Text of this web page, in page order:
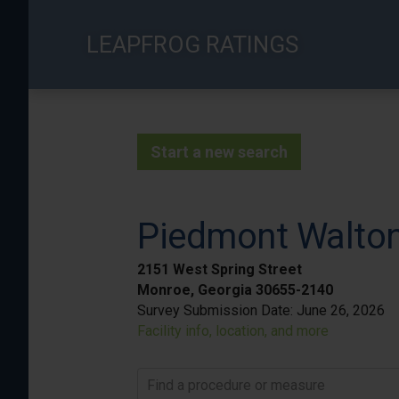
LEAPFROG RATINGS
Start a new search
Piedmont
2151 West Spring Street
Monroe, Georgia 30655-2140
Survey Submission Date: June 26, 2026
Facility info, location, and more
Find a procedure or measure